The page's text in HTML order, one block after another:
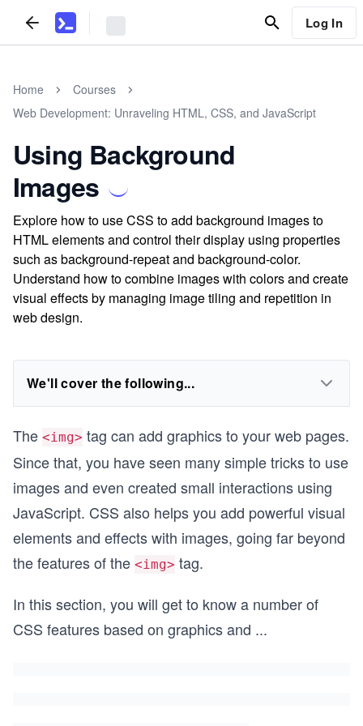
Log In
Home
Courses
Web Development: Unraveling HTML, CSS, and JavaScript
Using Background
Images
Explore how to use CSS to add background images to
HTML elements and control their display using properties
such as background-repeat and background-color.
Understand how to combine images with colors and create
visual effects by managing image tiling and repetition in
web design.
We'll cover the following...
The <img> tag can add graphics to your web pages.
Since that, you have seen many simple tricks to use
images and even created small interactions using
JavaScript. CSS also helps you add powerful visual
elements and effects with images, going far beyond
the features of the <img> tag.
In this section, you will get to know a number of
CSS features based on graphics and ...